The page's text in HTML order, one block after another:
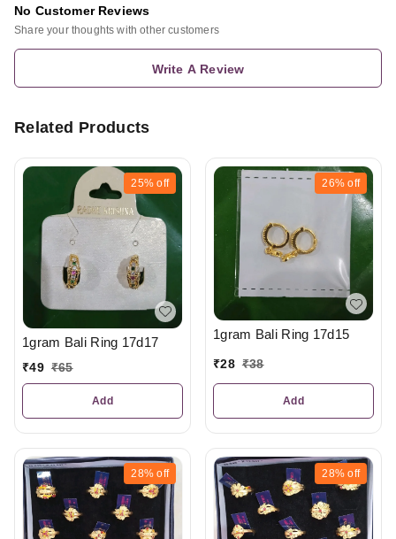
No Customer Reviews
Share your thoughts with other customers
Write A Review
Related Products
25% off
1gram Bali Ring 17d17
₹49 ₹65
Add
26% off
1gram Bali Ring 17d15
₹28 ₹38
Add
28% off 28% off